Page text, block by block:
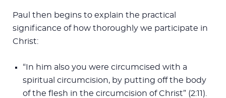
Paul then begins to explain the practical
significance of how thoroughly we participate in
Christ:
“In him also you were circumcised with a
spiritual circumcision, by putting off the body
of the flesh in the circumcision of Christ” (2:11).